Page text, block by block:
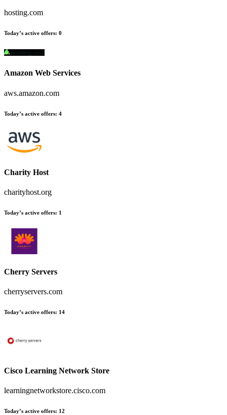
hosting.com
Today’s active offers: 0
Amazon Web Services
aws.amazon.com
Today’s active offers: 4
Charity Host
charityhost.org
Today’s active offers: 1
Cherry Servers
cherryservers.com
Today’s active offers: 14
Cisco Learning Network Store
learningnetworkstore.cisco.com
Today’s active offers: 12